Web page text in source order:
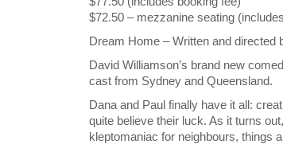
$72.50 – mezzanine seating
Dream Home – Written and directed
David Williamson’s brand new
cast from Sydney and Queensland.
Dana and Paul finally have it all:
quite believe their luck. As it turns
kleptomaniac for neighbours, things